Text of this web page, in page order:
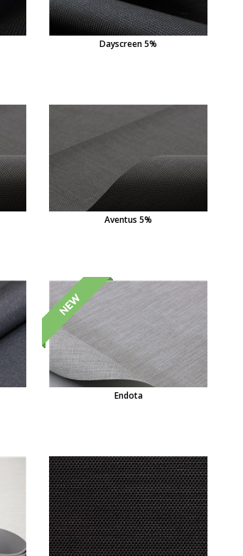
Dayscreen 5%
Aventus 5%
Endota